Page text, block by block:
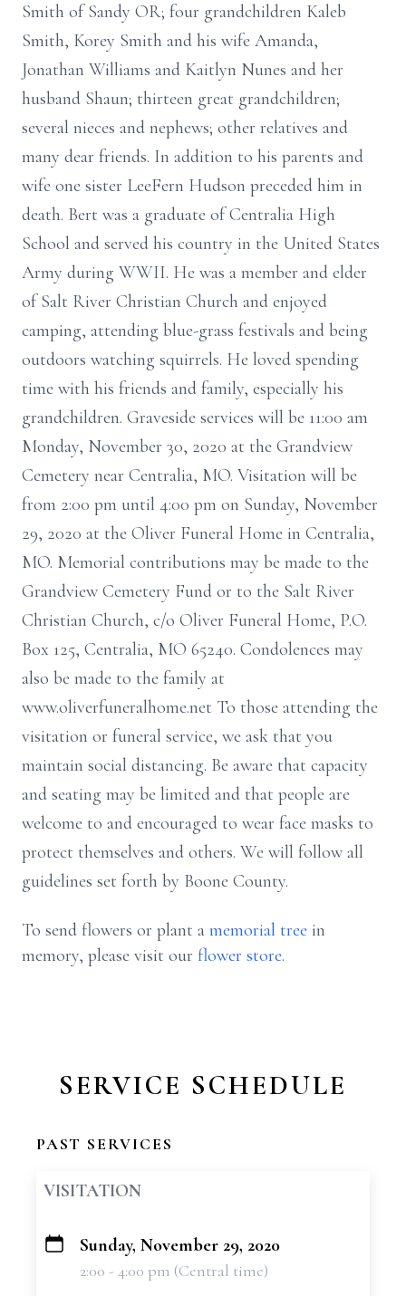
Smith of Sandy OR; four grandchildren Kaleb
Smith, Korey Smith and his wife Amanda,
Jonathan Williams and Kaitlyn Nunes and her
husband Shaun; thirteen great grandchildren;
several nieces and nephews; other relatives and
many dear friends. In addition to his parents and
wife one sister LeeFern Hudson preceded him in
death. Bert was a graduate of Centralia High
School and served his country in the United States
Army during WWII. He was a member and elder
of Salt River Christian Church and enjoyed
camping, attending blue-grass festivals and being
outdoors watching squirrels. He loved spending
time with his friends and family, especially his
grandchildren. Graveside services will be 11:00 am
Monday, November 30, 2020 at the Grandview
Cemetery near Centralia, MO. Visitation will be
from 2:00 pm until 4:00 pm on Sunday, November
29, 2020 at the Oliver Funeral Home in Centralia,
MO. Memorial contributions may be made to the
Grandview Cemetery Fund or to the Salt River
Christian Church, c/o Oliver Funeral Home, P.O.
Box 125, Centralia, MO 65240. Condolences may
also be made to the family at
www.oliverfuneralhome.net To those attending the
visitation or funeral service, we ask that you
maintain social distancing. Be aware that capacity
and seating may be limited and that people are
welcome to and encouraged to wear face masks to
protect themselves and others. We will follow all
guidelines set forth by Boone County.
To send flowers or plant a memorial tree in
memory, please visit our flower store.
SERVICE SCHEDULE
PAST SERVICES
VISITATION
+
Sunday, November 29, 2020
2:00 - 4:00 pm (Central time)